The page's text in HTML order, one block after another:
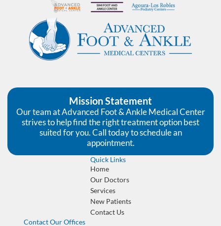
Quick Links
Home
Our Doctors
Services
New Patients
Contact Us
Contact Our Offices
Mission Statement
Our team at Advanced Foot & Ankle Medical Center
strives to help find the right treatment option best
suited for you. Call today to schedule an
appointment.